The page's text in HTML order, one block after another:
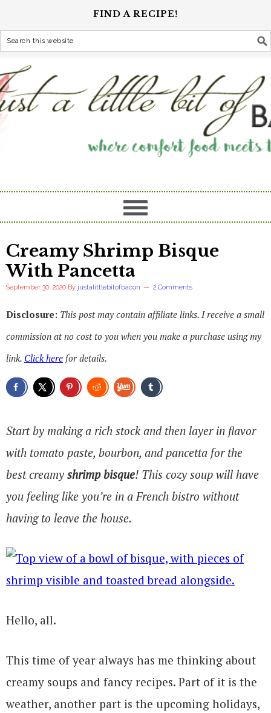
FIND A RECIPE!
Creamy Shrimp Bisque
With Pancetta
September 30, 2020 By justalittlebitofbacon 2 Comments
Disclosure: This post may contain affiliate links. I receive a small
commission at no cost to you when you make a purchase using my
link. Click here for details.
Start by making a rich stock and then layer in flavor
with tomato paste, bourbon, and pancetta for the
best creamy shrimp bisque! This cozy soup will have
you feeling like you’re in a French bistro without
having to leave the house.
Hello, all.
This time of year always has me thinking about
creamy soups and fancy recipes. Part of it is the
weather, another part is the upcoming holidays,